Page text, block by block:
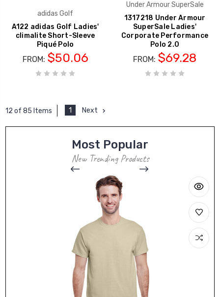
adidas Golf
A122 adidas Golf Ladies'
climalite Short-Sleeve
Piqué Polo
FROM: $50.06
Under Armour SuperSale
1317218 Under Armour
SuperSale Ladies'
Corporate Performance
Polo 2.0
FROM: $69.28
12 of 85 Items 1 Next
Most Popular
New Trending Products